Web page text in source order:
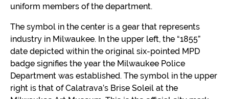
uniform members of the department.
The symbol in the center is a gear that represents
industry in Milwaukee. In the upper left, the “1855”
date depicted within the original six-pointed MPD
badge signifies the year the Milwaukee Police
Department was established. The symbol in the upper
right is that of Calatrava’s Brise Soleil at the